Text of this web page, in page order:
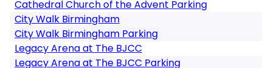
Cathedral Church of the Advent Parking
City Walk Birmingham
City Walk Birmingham Parking
Legacy Arena at The BJCC
Legacy Arena at The BJCC Parking